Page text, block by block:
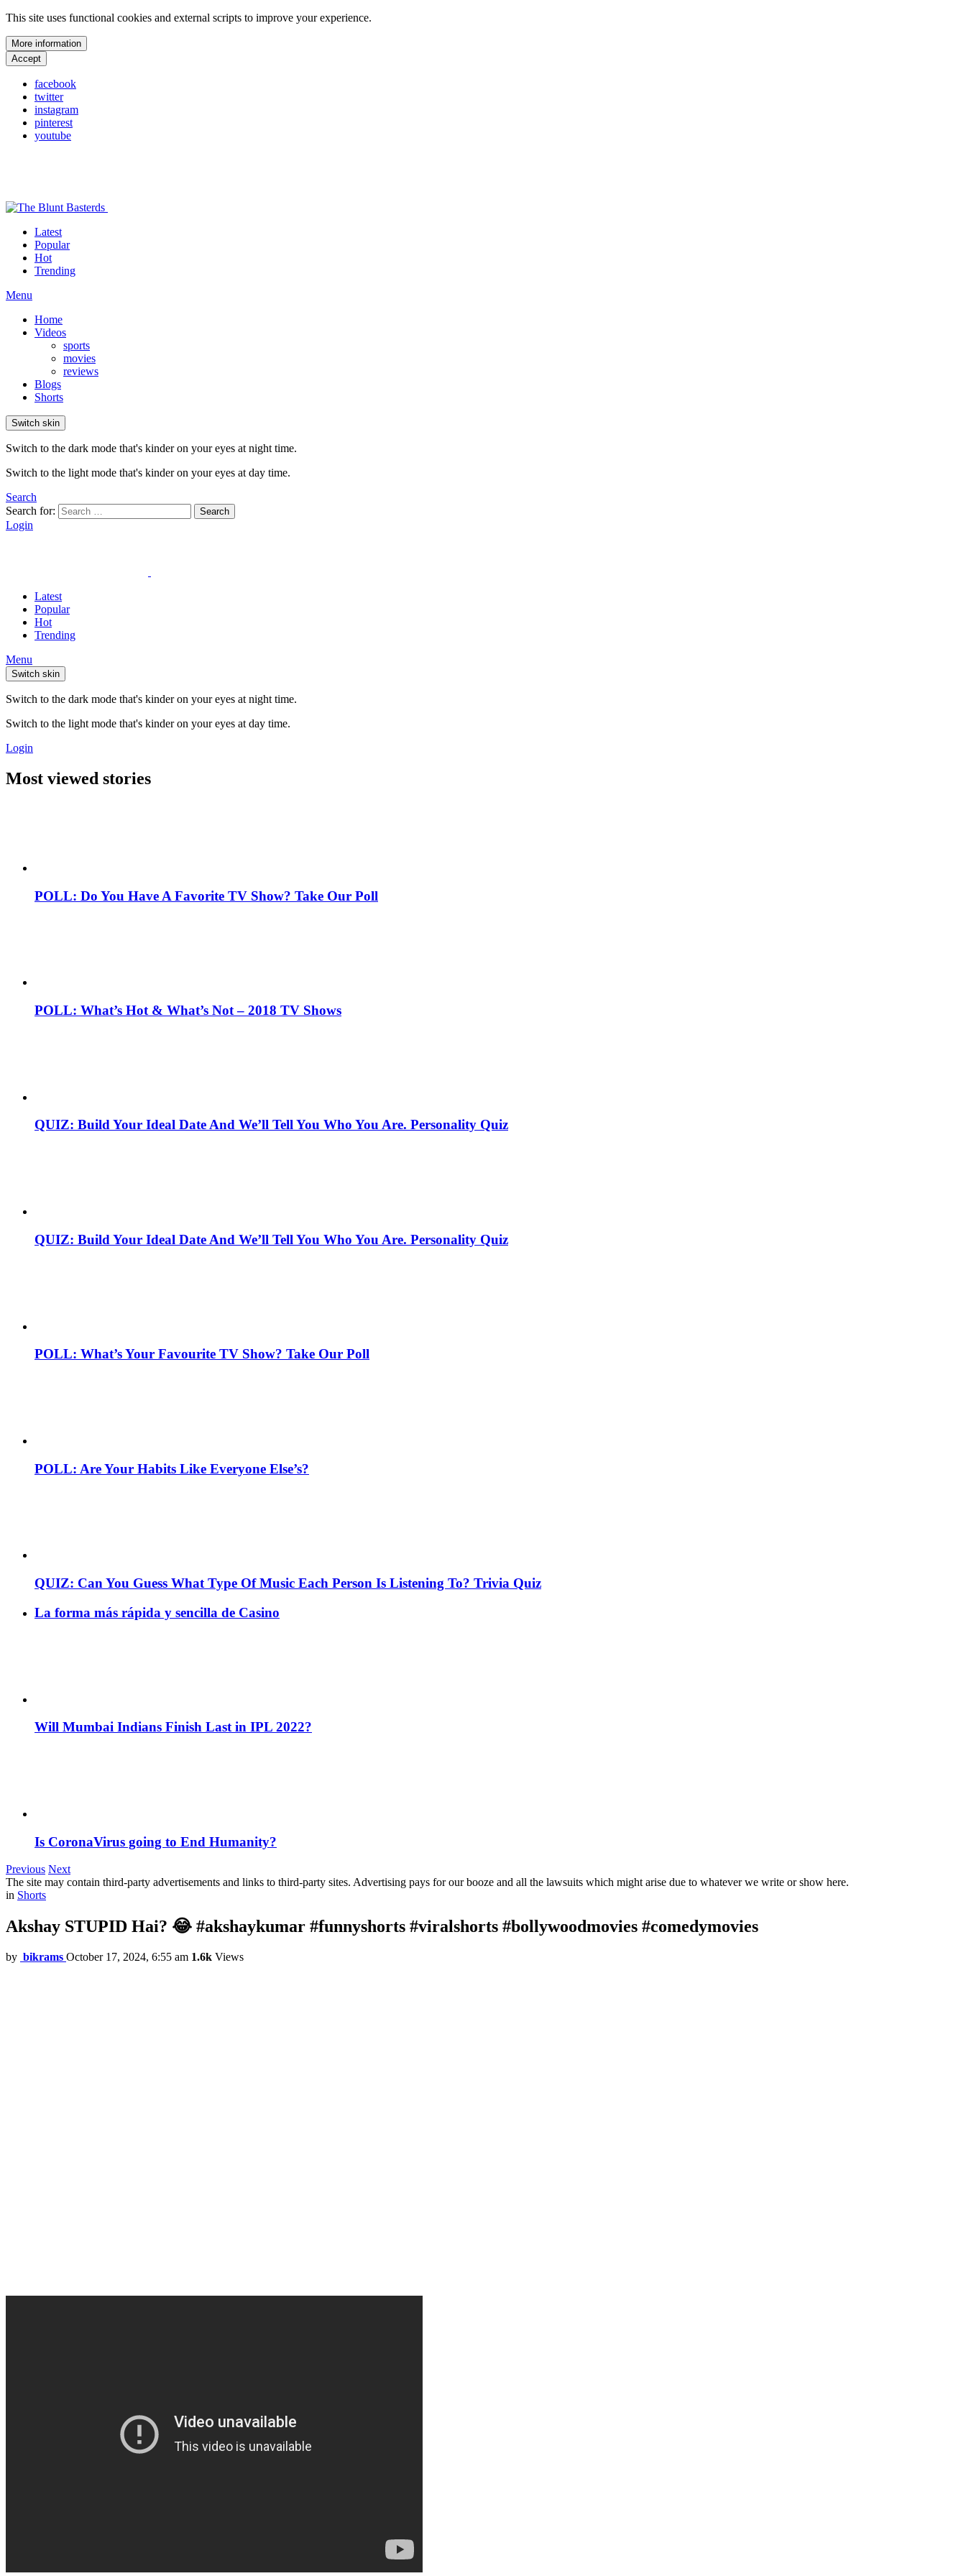
This site uses functional cookies and external scripts to improve your experience.
More information
Accept
facebook
twitter
instagram
pinterest
youtube
Latest
Popular
Hot
Trending
Menu
Home
Videos
sports
movies
reviews
Blogs
Shorts
Switch skin
Switch to the dark mode that's kinder on your eyes at night time.
Switch to the light mode that's kinder on your eyes at day time.
Search
Search for:
Search
Login
Latest
Popular
Hot
Trending
Menu
Switch skin
Switch to the dark mode that's kinder on your eyes at night time.
Switch to the light mode that's kinder on your eyes at day time.
Login
Most viewed stories
POLL: Do You Have A Favorite TV Show? Take Our Poll
POLL: What’s Hot & What’s Not – 2018 TV Shows
QUIZ: Build Your Ideal Date And We’ll Tell You Who You Are. Personality Quiz
QUIZ: Build Your Ideal Date And We’ll Tell You Who You Are. Personality Quiz
POLL: What’s Your Favourite TV Show? Take Our Poll
POLL: Are Your Habits Like Everyone Else’s?
QUIZ: Can You Guess What Type Of Music Each Person Is Listening To? Trivia Quiz
La forma más rápida y sencilla de Casino
Will Mumbai Indians Finish Last in IPL 2022?
Is CoronaVirus going to End Humanity?
Previous Next
The site may contain third-party advertisements and links to third-party sites. Advertising pays for our booze and all the lawsuits which might arise due to whatever we write or show here.
in Shorts
Akshay STUPID Hai? 😂 #akshaykumar #funnyshorts #viralshorts #bollywoodmovies #comedymovies
by bikrams October 17, 2024, 6:55 am 1.6k Views